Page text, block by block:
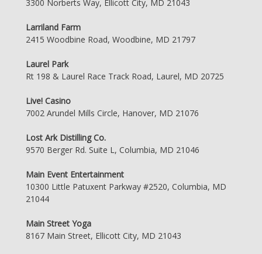
3300 Norberts Way, Ellicott City, MD 21043
Larriland Farm
2415 Woodbine Road, Woodbine, MD 21797
Laurel Park
Rt 198 & Laurel Race Track Road, Laurel, MD 20725
Live! Casino
7002 Arundel Mills Circle, Hanover, MD 21076
Lost Ark Distilling Co.
9570 Berger Rd. Suite L, Columbia, MD 21046
Main Event Entertainment
10300 Little Patuxent Parkway #2520, Columbia, MD
21044
Main Street Yoga
8167 Main Street, Ellicott City, MD 21043